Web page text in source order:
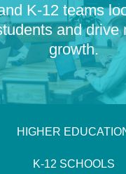
K-12 teams
and drive
growth.
HIGHER
K-12 SCHOOLS